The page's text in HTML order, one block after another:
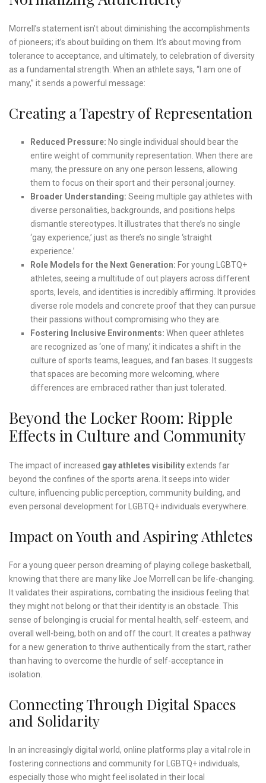
Morrell’s statement isn’t about diminishing the accomplishments
of pioneers; it’s about building on them. It’s about moving from
tolerance to acceptance, and ultimately, to celebration of diversity
as a fundamental strength. When an athlete says, “I am one of
many,” it sends a powerful message:
Creating a Tapestry of Representation
Reduced Pressure: No single individual should bear the
entire weight of community representation. When there are
many, the pressure on any one person lessens, allowing
them to focus on their sport and their personal journey.
Broader Understanding: Seeing multiple gay athletes with
diverse personalities, backgrounds, and positions helps
dismantle stereotypes. It illustrates that there’s no single
‘gay experience,’ just as there’s no single ‘straight
experience.’
Role Models for the Next Generation: For young LGBTQ+
athletes, seeing a multitude of out players across different
sports, levels, and identities is incredibly affirming. It provides
diverse role models and concrete proof that they can pursue
their passions without compromising who they are.
Fostering Inclusive Environments: When queer athletes
are recognized as ‘one of many,’ it indicates a shift in the
culture of sports teams, leagues, and fan bases. It suggests
that spaces are becoming more welcoming, where
differences are embraced rather than just tolerated.
Beyond the Locker Room: Ripple
Effects in Culture and Community
The impact of increased gay athletes visibilityextends far
beyond the confines of the sports arena. It seeps into wider
culture, influencing public perception, community building, and
even personal development for LGBTQ+ individuals everywhere.
Impact on Youth and Aspiring Athletes
For a young queer person dreaming of playing college basketball,
knowing that there are many like Joe Morrell can be life-changing.
It validates their aspirations, combating the insidious feeling that
they might not belong or that their identity is an obstacle. This
sense of belonging is crucial for mental health, self-esteem, and
overall well-being, both on and off the court. It creates a pathway
for a new generation to thrive authentically from the start, rather
than having to overcome the hurdle of self-acceptance in
isolation.
Connecting Through Digital Spaces
and Solidarity
In an increasingly digital world, online platforms play a vital role in
fostering connections and community for LGBTQ+ individuals,
especially those who might feel isolated in their local